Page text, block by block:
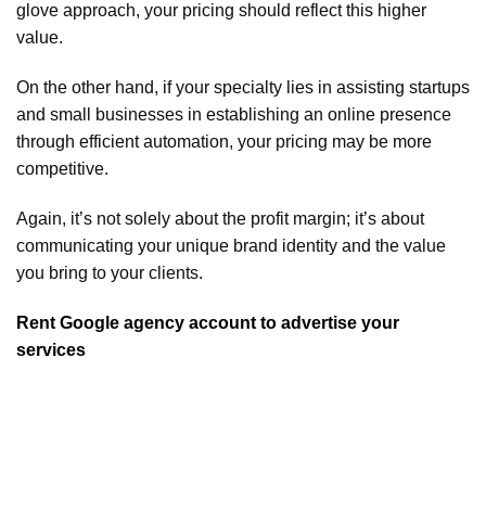
glove approach, your pricing should reflect this higher
value.
On the other hand, if your specialty lies in assisting startups
and small businesses in establishing an online presence
through efficient automation, your pricing may be more
competitive.
Again, it’s not solely about the profit margin; it’s about
communicating your unique brand identity and the value
you bring to your clients.
Rent Google agency account to advertise your
services